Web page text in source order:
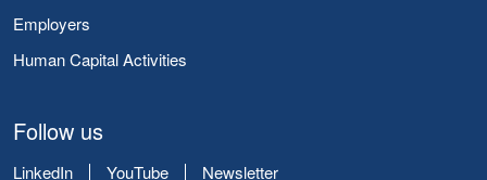
Employers
Human Capital Activities
Follow us
LinkedIn YouTube Newsletter